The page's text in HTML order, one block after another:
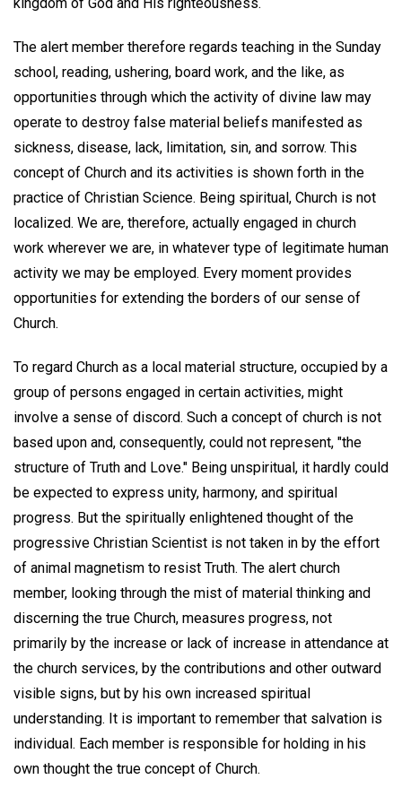
The alert member therefore regards teaching in the Sunday
school, reading, ushering, board work, and the like, as
opportunities through which the activity of divine law may
operate to destroy false material beliefs manifested as
sickness, disease, lack, limitation, sin, and sorrow. This
concept of Church and its activities is shown forth in the
practice of Christian Science. Being spiritual, Church is not
localized. We are, therefore, actually engaged in church
work wherever we are, in whatever type of legitimate human
activity we may be employed. Every moment provides
opportunities for extending the borders of our sense of
Church.
To regard Church as a local material structure, occupied by a
group of persons engaged in certain activities, might
involve a sense of discord. Such a concept of church is not
based upon and, consequently, could not represent, "the
structure of Truth and Love." Being unspiritual, it hardly could
be expected to express unity, harmony, and spiritual
progress. But the spiritually enlightened thought of the
progressive Christian Scientist is not taken in by the effort
of animal magnetism to resist Truth. The alert church
member, looking through the mist of material thinking and
discerning the true Church, measures progress, not
primarily by the increase or lack of increase in attendance at
the church services, by the contributions and other outward
visible signs, but by his own increased spiritual
understanding. It is important to remember that salvation is
individual. Each member is responsible for holding in his
own thought the true concept of Church.